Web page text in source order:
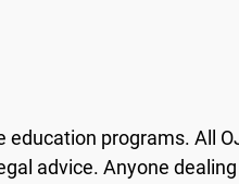
programs. All
advice. Anyone dealing